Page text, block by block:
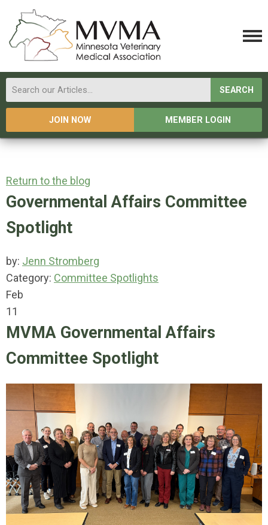
SEARCH
JOIN NOW MEMBER LOGIN
Return to the blog
Governmental Affairs Committee
Spotlight
by: Jenn Stromberg
Category: Committee Spotlights
Feb
11
MVMA Governmental Affairs
Committee Spotlight